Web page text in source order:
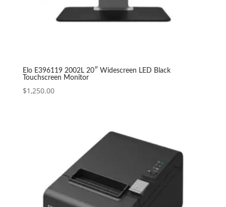
Elo E396119 2002L 20″ Widescreen LED Black
Touchscreen Monitor
$1,250.00